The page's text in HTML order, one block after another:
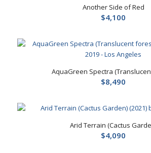
Another Side of Red
$4,100
AquaGreen Spectra
$8,490
Arid Terrain (Cactus
$4,090